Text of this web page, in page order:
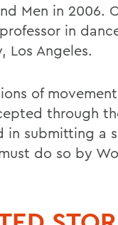
Men in 2006.
in
Los Angeles.
of
through
in submitting a
do so by